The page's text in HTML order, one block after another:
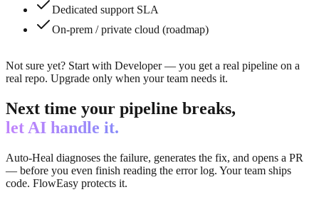
Dedicated support SLA
On-prem / private cloud (roadmap)
Not sure yet? Start with Developer — you get a real pipeline on a
real repo. Upgrade only when your team needs it.
Next time your pipeline breaks,
let AI handle it.
Auto-Heal diagnoses the failure, generates the fix, and opens a PR
— before you even finish reading the error log. Your team ships
code. FlowEasy protects it.